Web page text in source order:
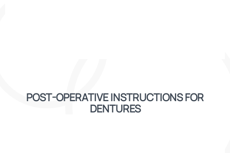
POST-OPERATIVE INSTRUCTIONS FOR
DENTURES